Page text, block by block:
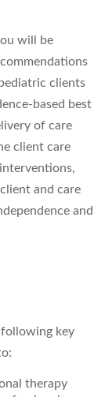
will be
clients
based best
of care
client care
and care
and
following key
therapy